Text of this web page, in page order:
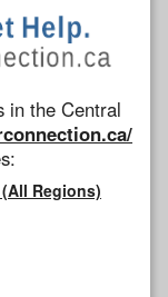
in the Central
Regions)